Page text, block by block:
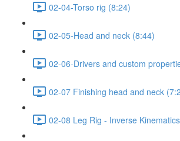
02-04-Torso rig (8:24)
02-05-Head and neck (8:44)
02-06-Drivers and custom
02-07 Finishing head and neck
02-08 Leg Rig - Inverse